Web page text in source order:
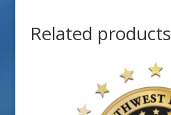
Related products